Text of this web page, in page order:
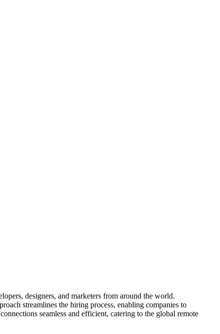
designers, and marketers from around the world.
streamlines the hiring process, enabling companies to
seamless and efficient, catering to the global remote